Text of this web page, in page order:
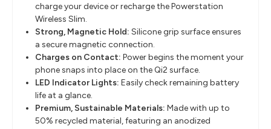
charge your device or recharge the Powerstation
Wireless Slim.
Strong, Magnetic Hold: Silicone grip surface ensures
a secure magnetic connection.
Charges on Contact: Power begins the moment your
phone snaps into place on the Qi2 surface.
LED Indicator Lights: Easily check remaining battery
life at a glance.
Premium, Sustainable Materials: Made with up to
50% recycled material, featuring an anodized